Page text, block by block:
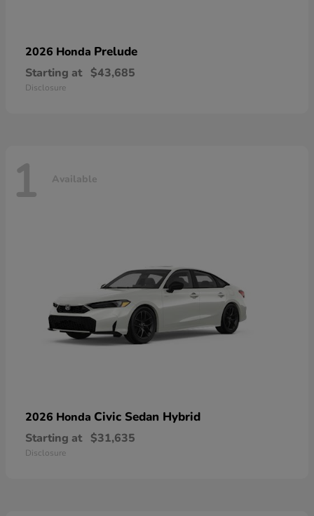
2026 Honda Prelude
Starting at $43,685
Disclosure
1 Available
2026 Honda Civic Sedan Hybrid
Starting at $31,635
Disclosure